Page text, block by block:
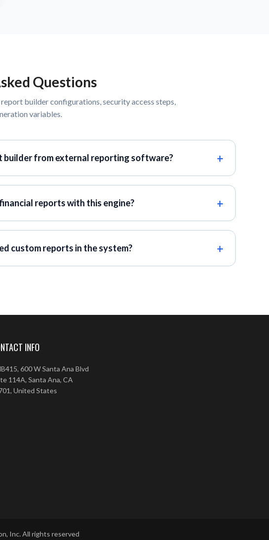
Questions
builder configurations, security access steps,
variables.
from external reporting software?
reports with this engine?
custom reports in the system?
INFO
600 W Santa Ana Blvd
114A, Santa Ana, CA
United States
Inc. All rights reserved